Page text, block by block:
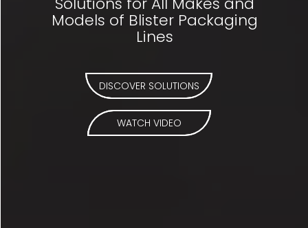
Models of Blister Packaging
Lines
DISCOVER SOLUTIONS
WATCH VIDEO